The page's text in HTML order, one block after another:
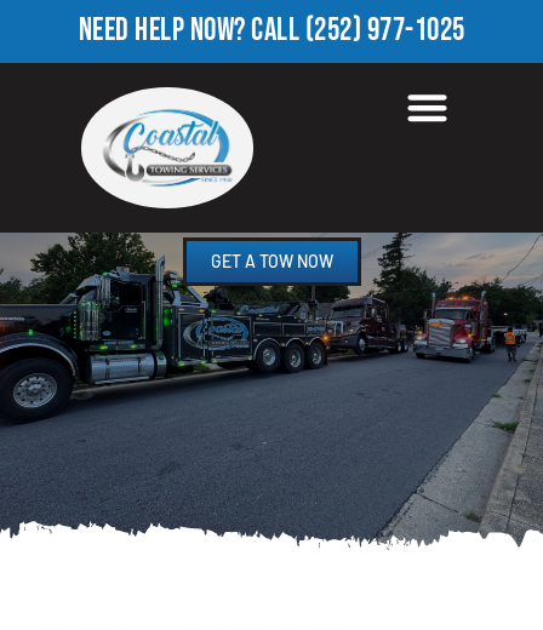
NEED HELP NOW?CALL(252) 977-1025
HEAVY EQUIPMENT
TOWING IN LUCAMA, NC
GET A TOW NOW